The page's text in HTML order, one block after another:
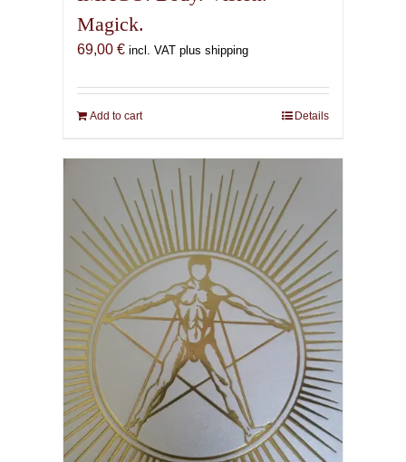
Magick.
69,00 € incl. VAT plus shipping
Add to cart Details